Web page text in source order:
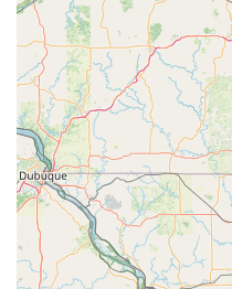
Furthermore, their
the detailed work on
Re-Key Service, is
term security. These
protection, and A
precision and reliability
professional. By
a dedicated Merrill
with a trustworthy
everything from complex
safes, providing
Wisconsin community.